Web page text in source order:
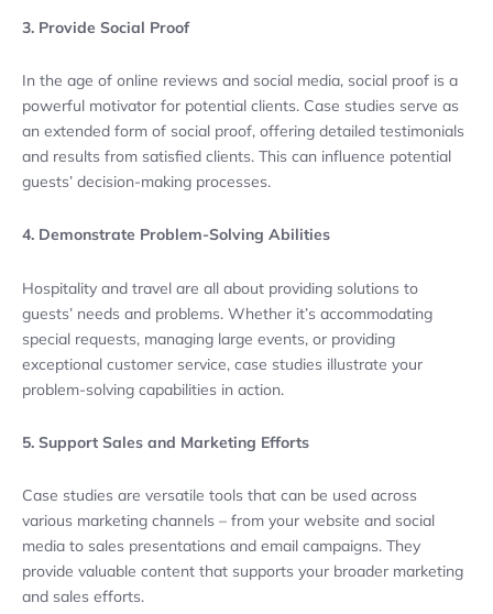
3. Provide Social Proof
In the age of online reviews and social media, social proof is a
powerful motivator for potential clients. Case studies serve as
an extended form of social proof, offering detailed testimonials
and results from satisfied clients. This can influence potential
guests’ decision-making processes.
4. Demonstrate Problem-Solving Abilities
Hospitality and travel are all about providing solutions to
guests’ needs and problems. Whether it’s accommodating
special requests, managing large events, or providing
exceptional customer service, case studies illustrate your
problem-solving capabilities in action.
5. Support Sales and Marketing Efforts
Case studies are versatile tools that can be used across
various marketing channels – from your website and social
media to sales presentations and email campaigns. They
provide valuable content that supports your broader marketing
and sales efforts.